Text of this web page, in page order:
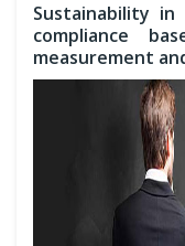
Sustainability
compliance
measurement